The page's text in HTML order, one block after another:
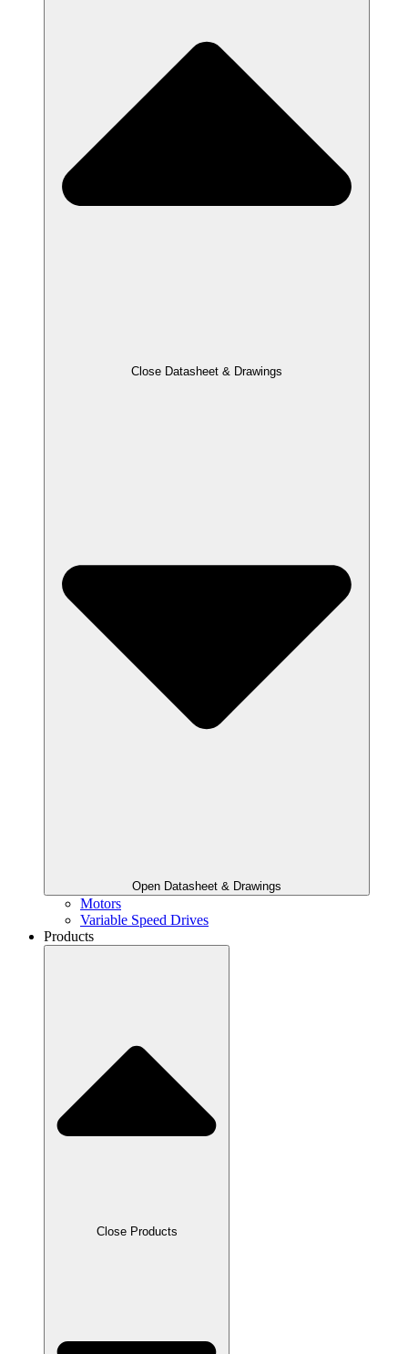
Close Datasheet & Drawings
Open Datasheet & Drawings
Motors
Variable Speed Drives
Products
Close Products